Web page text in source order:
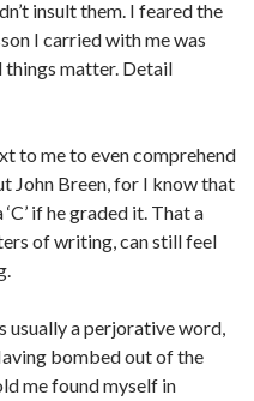
insult them. I feared the
I carried with me was
things matter. Detail
to me to even comprehend
John Breen, for I know that
if he graded it. That a
of writing, can still feel
usually a perjorative word,
bombed out of the
me found myself in